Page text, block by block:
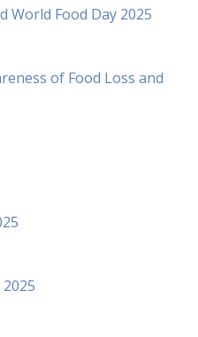
World Food Day 2025
of Food Loss and